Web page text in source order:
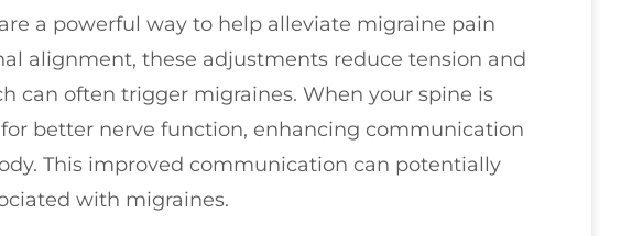
a powerful way to help alleviate migraine pain
alignment, these adjustments reduce tension and
can often trigger migraines. When your spine is
better nerve function, enhancing communication
This improved communication can potentially
with migraines.